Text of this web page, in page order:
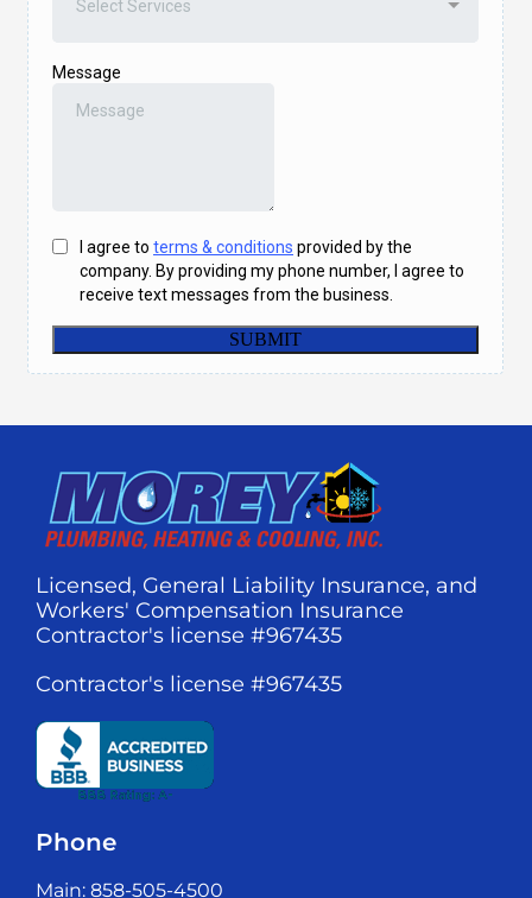
Licensed, General Liability Insurance, and
Workers' Compensation Insurance
Contractor's license #967435
Contractor's license #967435
Phone
Main: 858-505-4500